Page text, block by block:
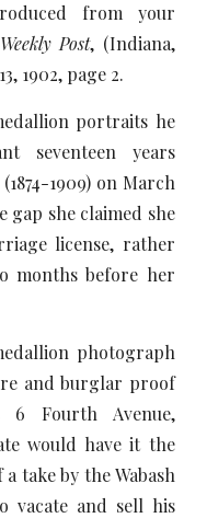
from your
Post, (Indiana,
1902, page 2.
portraits he
seventeen years
1909) on March
gap she claimed she
license, rather
months before her
photograph
and burglar proof
Fourth Avenue,
would have it the
take by the Wabash
vacate and sell his